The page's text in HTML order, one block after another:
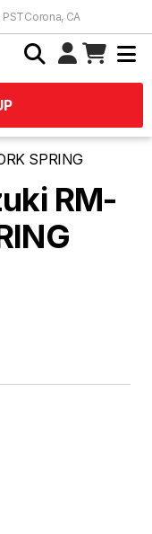
Corona, CA
SPRING
RM-